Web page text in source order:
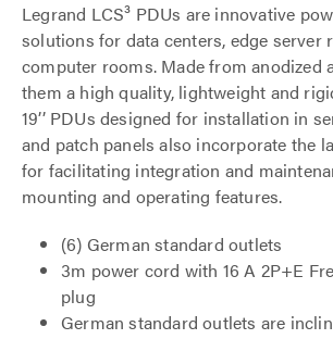
Legrand LCS³ PDUs are innovative
solutions for data centers, edge server
computer rooms. Made from anodized
them a high quality, lightweight and
19’’ PDUs designed for installation in
and patch panels also incorporate the
for facilitating integration and
mounting and operating features.
(6) German standard outlets
3m power cord with 16 A 2P+E
plug
German standard outlets are